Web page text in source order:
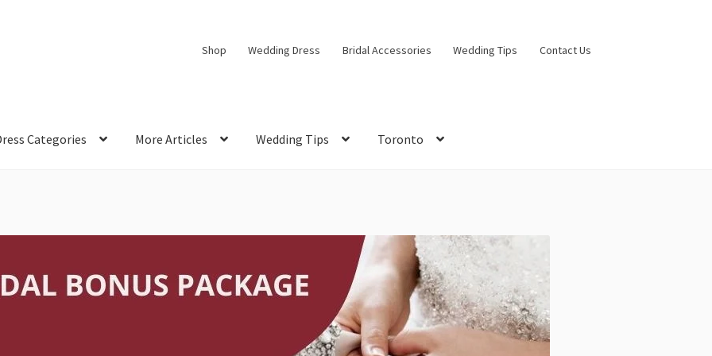
Shop Wedding Dress Bridal Accessories Wedding Tips Contact Us
Categories More Articles Wedding Tips Toronto